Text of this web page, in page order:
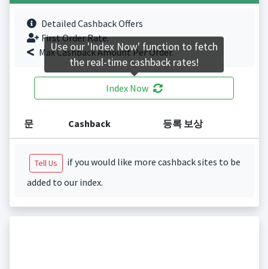
Detailed Cashback Offers
First Order Rate.
Max Cashback Amount Per Order.
Index Now
문 Cashback 등록 보상
Tell Us
if you would like more cashback sites to be
added to our index.
Use our 'Index Now' function to fetch
the real-time cashback rates!